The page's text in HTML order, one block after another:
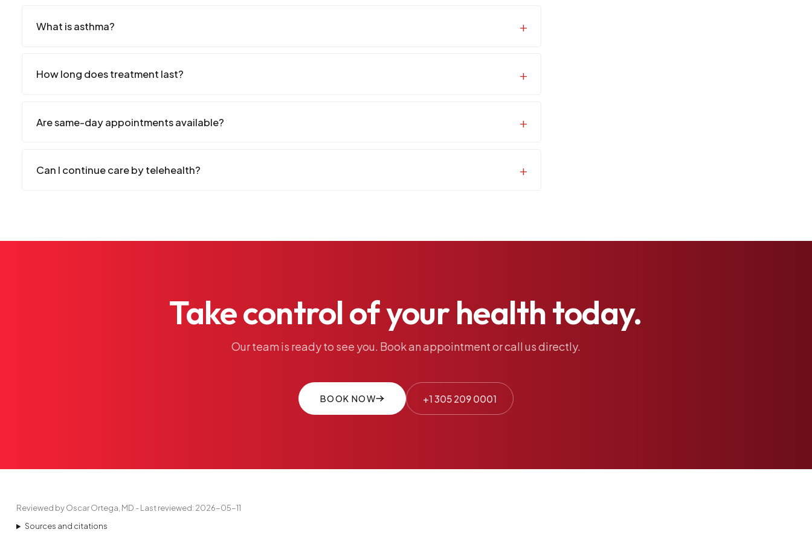
What is asthma?
How long does treatment last?
Are same-day appointments available?
Can I continue care by telehealth?
Takecontrolofyourhealthtoday.
Ourteam is readyto see you. Bookanappointmentorcall usdirectly.
BOOK NOW +1 305 209 0001
Reviewed by Oscar Ortega, MD - Last reviewed: 2026-05-11
Sources and citations